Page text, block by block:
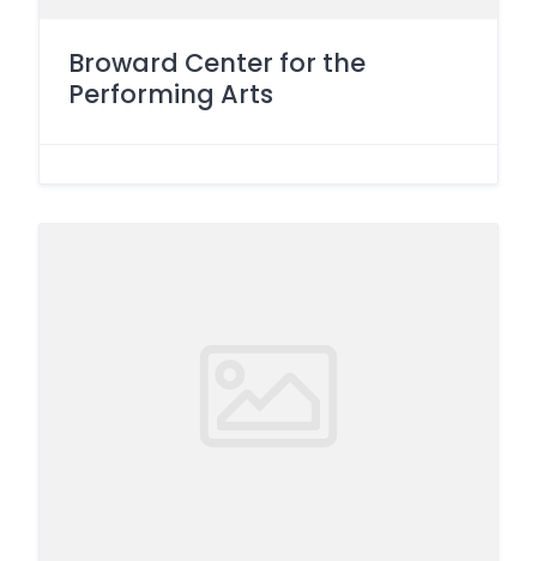
Broward Center for the
Performing Arts